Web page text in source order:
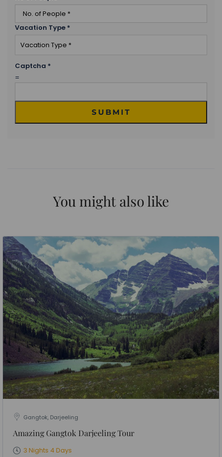
Vacation Type *
Captcha *
=
SUBMIT
You might also like
Gangtok, Darjeeling
Amazing Gangtok Darjeeling Tour
3 Nights 4 Days